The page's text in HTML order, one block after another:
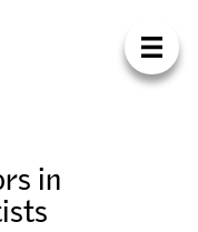
Para
rs in
ists